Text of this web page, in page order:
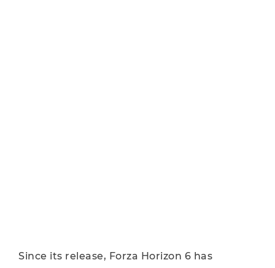
Since its release, Forza Horizon 6 has